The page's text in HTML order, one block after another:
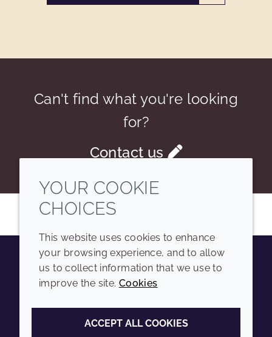
Can't find what you're looking
for?
Contact us
YoutubeInstagramLinkedIn
COMPANY LEGAL
YOUR COOKIE
CHOICES
This website uses cookies to enhance
your browsing experience, and to allow
us to collect information that we use to
improve the site. Cookies
ACCEPT ALL COOKIES